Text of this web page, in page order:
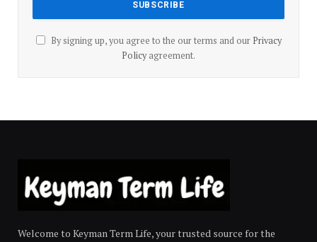
By signing up, you agree to the our terms and our Privacy
Policyagreement.
Welcome to Keyman Term Life, your trusted source for the